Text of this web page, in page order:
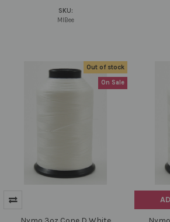
SKU:
MIBee
Out of stock
On Sale